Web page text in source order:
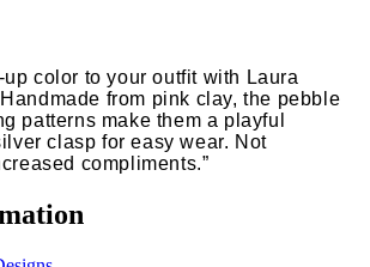
color to your outfit with Laura
from pink clay, the pebble
patterns make them a playful
clasp for easy wear. Not
compliments.”